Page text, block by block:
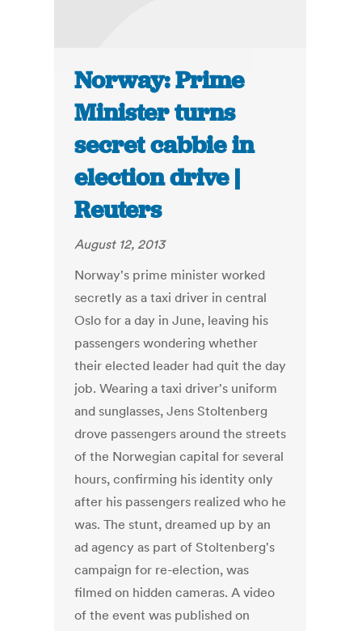
Norway: Prime
Minister turns
secret cabbie in
election drive |
Reuters
August 12, 2013
Norway's prime minister worked
secretly as a taxi driver in central
Oslo for a day in June, leaving his
passengers wondering whether
their elected leader had quit the day
job. Wearing a taxi driver's uniform
and sunglasses, Jens Stoltenberg
drove passengers around the streets
of the Norwegian capital for several
hours, confirming his identity only
after his passengers realized who he
was. The stunt, dreamed up by an
ad agency as part of Stoltenberg's
campaign for re-election, was
filmed on hidden cameras. A video
of the event was published on